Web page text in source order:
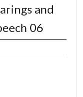
and
06